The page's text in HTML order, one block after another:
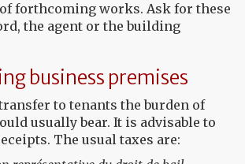
forthcoming works. Ask for these
the agent or the building
business premises
to tenants the burden of
usually bear. It is advisable to
The usual taxes are: